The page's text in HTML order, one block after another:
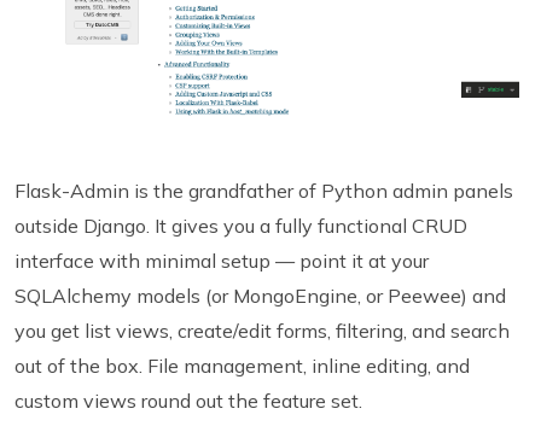
Flask-Admin is the grandfather of Python admin panels
outside Django. It gives you a fully functional CRUD
interface with minimal setup — point it at your
SQLAlchemy models (or MongoEngine, or Peewee) and
you get list views, create/edit forms, filtering, and search
out of the box. File management, inline editing, and
custom views round out the feature set.